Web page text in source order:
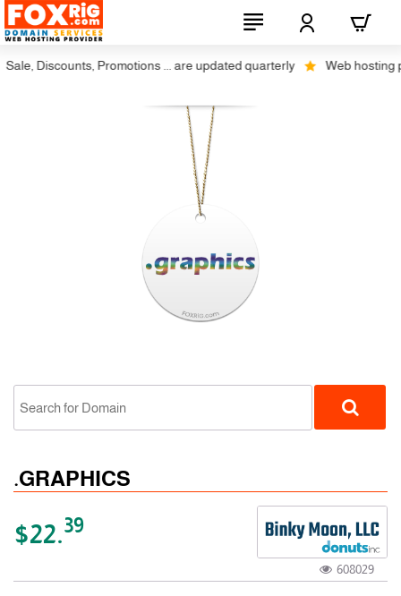
Discounts, Promotions ... are updated quarterly Web hosting
.GRAPHICS
$22.39
608029